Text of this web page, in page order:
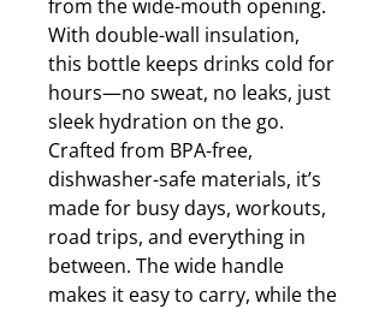
from the wide-mouth opening.
With double-wall insulation,
this bottle keeps drinks cold for
hours—no sweat, no leaks, just
sleek hydration on the go.
Crafted from BPA-free,
dishwasher-safe materials, it’s
made for busy days, workouts,
road trips, and everything in
between. The wide handle
makes it easy to carry, while the